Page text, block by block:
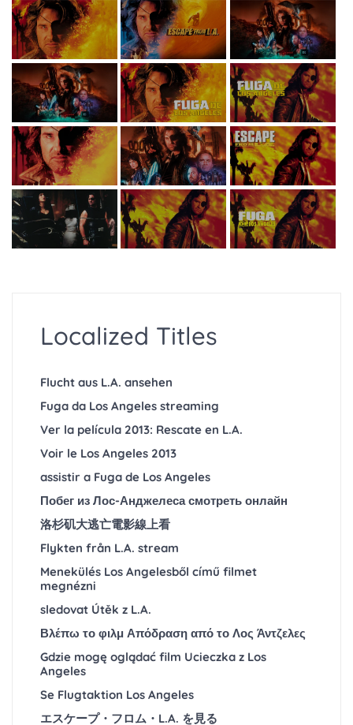
Localized Titles
Flucht aus L.A. ansehen
Fuga da Los Angeles streaming
Ver la película 2013: Rescate en L.A.
Voir le Los Angeles 2013
assistir a Fuga de Los Angeles
Побег из Лос-Анджелеса смотреть онлайн
洛杉矶大逃亡電影線上看
Flykten från L.A. stream
Menekülés Los Angelesből című filmet
megnézni
sledovat Útěk z L.A.
Βλέπω το φιλμ Απόδραση από το Λος Άντζελες
Gdzie mogę oglądać film Ucieczka z Los
Angeles
Se Flugtaktion Los Angeles
エスケープ・フロム・L.A. を見る